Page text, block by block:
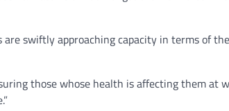
swiftly approaching capacity in terms of
those whose health is affecting them at